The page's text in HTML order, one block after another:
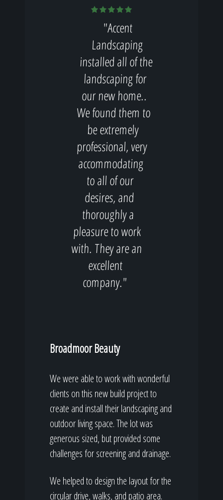
"Accent
Landscaping
installed all of the
landscaping for
our new home..
We found them to
be extremely
professional, very
accommodating
to all of our
desires, and
thoroughly a
pleasure to work
with. They are an
excellent
company."
Broadmoor Beauty
We were able to work with wonderful
clients on this new build project to
create and install their landscaping and
outdoor living space. The lot was
generous sized, but provided some
challenges for screening and drainage.
We helped to design the layout for the
circular drive, walks, and patio area.